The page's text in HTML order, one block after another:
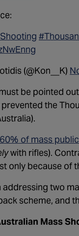
(@Kon__K)
be pointed
the
60% of mass
with rifles).
only because of
addressing two
scheme, and
Mass